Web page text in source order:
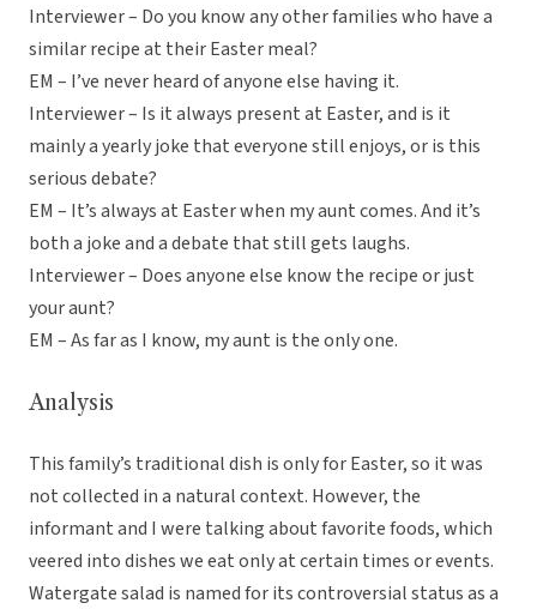
Interviewer – Do you know any other families who have a
similar recipe at their Easter meal?
EM – I’ve never heard of anyone else having it.
Interviewer – Is it always present at Easter, and is it
mainly a yearly joke that everyone still enjoys, or is this
serious debate?
EM – It’s always at Easter when my aunt comes. And it’s
both a joke and a debate that still gets laughs.
Interviewer – Does anyone else know the recipe or just
your aunt?
EM – As far as I know, my aunt is the only one.
Analysis
This family’s traditional dish is only for Easter, so it was
not collected in a natural context. However, the
informant and I were talking about favorite foods, which
veered into dishes we eat only at certain times or events.
Watergate salad is named for its controversial status as a